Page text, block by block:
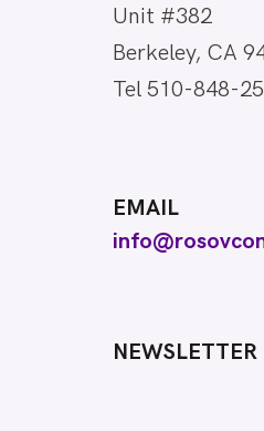
Unit #382
Berkeley, CA
Tel 510-848-
EMAIL
NEWSLETTER